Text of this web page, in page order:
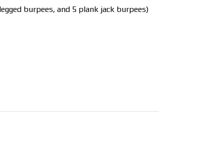
burpees, and 5 plank jack burpees)